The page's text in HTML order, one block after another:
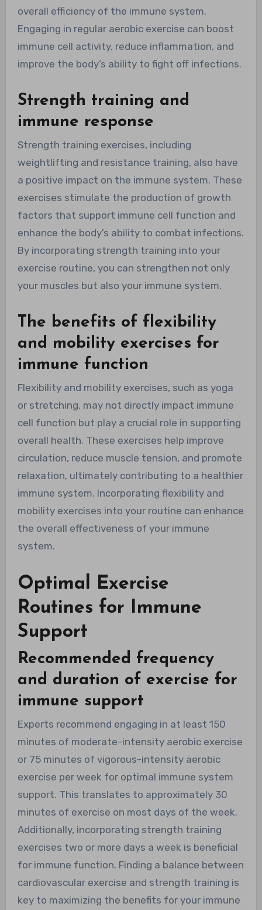
overall efficiency of the immune system.
Engaging in regular aerobic exercise can boost
immune cell activity, reduce inflammation, and
improve the body’s ability to fight off infections.
Strength training and
immune response
Strength training exercises, including
weightlifting and resistance training, also have
a positive impact on the immune system. These
exercises stimulate the production of growth
factors that support immune cell function and
enhance the body’s ability to combat infections.
By incorporating strength training into your
exercise routine, you can strengthen not only
your muscles but also your immune system.
The benefits of flexibility
and mobility exercises for
immune function
Flexibility and mobility exercises, such as yoga
or stretching, may not directly impact immune
cell function but play a crucial role in supporting
overall health. These exercises help improve
circulation, reduce muscle tension, and promote
relaxation, ultimately contributing to a healthier
immune system. Incorporating flexibility and
mobility exercises into your routine can enhance
the overall effectiveness of your immune
system.
Optimal Exercise
Routines for Immune
Support
Recommended frequency
and duration of exercise for
immune support
Experts recommend engaging in at least 150
minutes of moderate-intensity aerobic exercise
or 75 minutes of vigorous-intensity aerobic
exercise per week for optimal immune system
support. This translates to approximately 30
minutes of exercise on most days of the week.
Additionally, incorporating strength training
exercises two or more days a week is beneficial
for immune function. Finding a balance between
cardiovascular exercise and strength training is
key to maximizing the benefits for your immune